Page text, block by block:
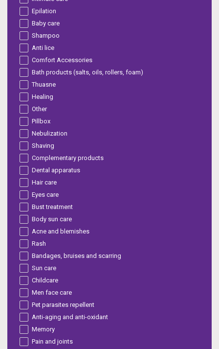
Epilation
Baby care
Shampoo
Anti lice
Comfort Accessories
Bath products (salts, oils, rollers, foam)
Thuasne
Healing
Other
Pillbox
Nebulization
Shaving
Complementary products
Dental apparatus
Hair care
Eyes care
Bust treatment
Body sun care
Acne and blemishes
Rash
Bandages, bruises and scarring
Sun care
Childcare
Men face care
Pet parasites repellent
Anti-aging and anti-oxidant
Memory
Pain and joints